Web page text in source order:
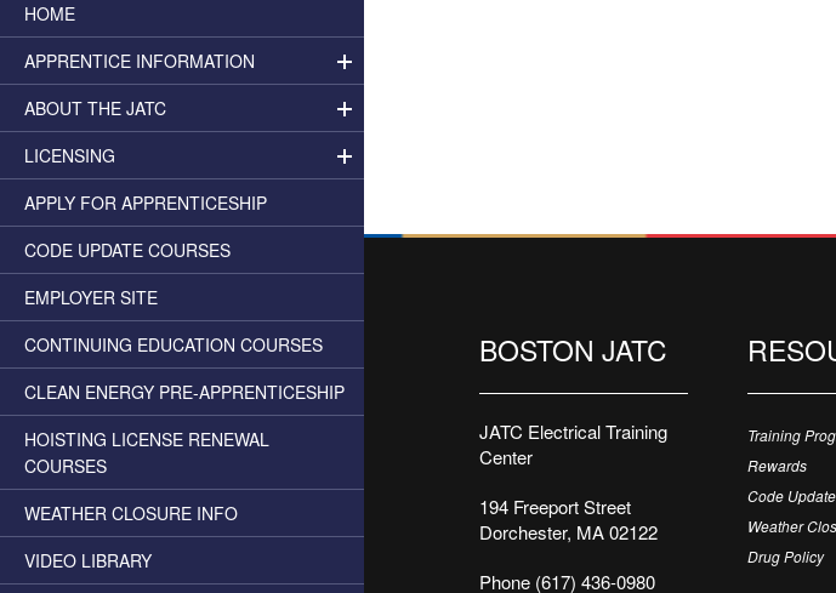
HOME
APPRENTICE INFORMATION
ABOUT THE JATC
LICENSING
APPLY FOR APPRENTICESHIP
CODE UPDATE COURSES
EMPLOYER SITE
CONTINUING EDUCATION COURSES
CLEAN ENERGY PRE-APPRENTICESHIP
HOISTING LICENSE RENEWAL
COURSES
WEATHER CLOSURE INFO
VIDEO LIBRARY
BOSTON JATC
JATC Electrical Training
Center
194 Freeport Street
Dorchester, MA 02122
Phone (617) 436-0980
Training
Rewards
Code
Weather
Drug Policy